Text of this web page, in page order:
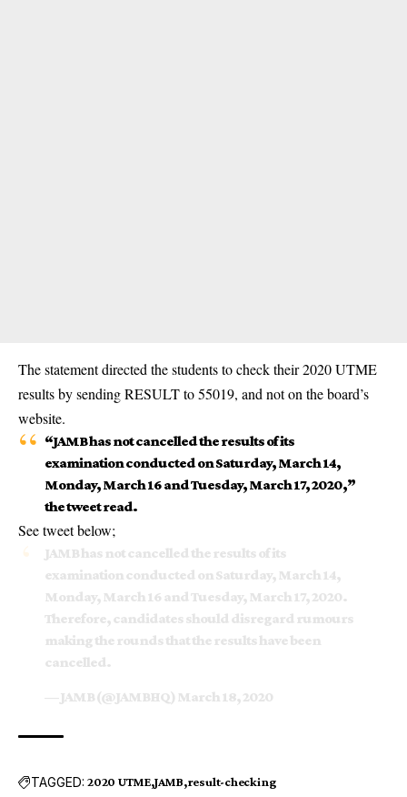
The statement directed the students to check their 2020 UTME
results by sending RESULT to 55019, and not on the board’s
website.
“JAMB has not cancelled the results of its
examination conducted on Saturday, March 14,
Monday, March 16 and Tuesday, March 17, 2020,”
the tweet read.
See tweet below;
JAMB has not cancelled the results of its
examination conducted on Saturday, March 14,
Monday, March 16 and Tuesday, March 17, 2020.
Therefore, candidates should disregard rumours
making the rounds that the results have been
cancelled.
— JAMB (@JAMBHQ) March 18, 2020
TAGGED: 2020 UTME JAMB result-checking